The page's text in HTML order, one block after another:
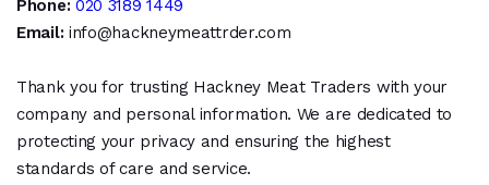
Phone: 020 3189 1449
Email: info@hackneymeattrder.com
Thank you for trusting Hackney Meat Traders with your
company and personal information. We are dedicated to
protecting your privacy and ensuring the highest
standards of care and service.